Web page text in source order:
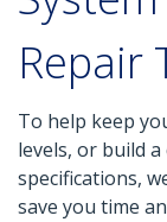
Repair
To help keep
levels, or build
specifications,
save you time